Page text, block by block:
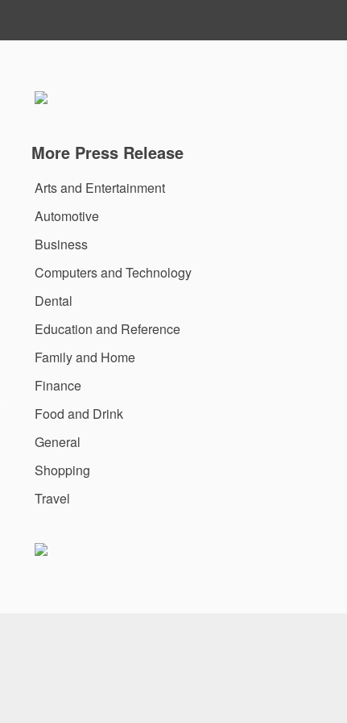
More Press Release
Arts and Entertainment
Automotive
Business
Computers and Technology
Dental
Education and Reference
Family and Home
Finance
Food and Drink
General
Shopping
Travel